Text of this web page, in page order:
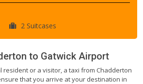
2 Suitcases
to Gatwick Airport
resident or a visitor, a taxi from Chadderton
that you arrive at your destination in